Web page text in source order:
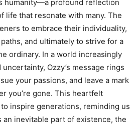
humanity—a profound reflection
life that resonate with many. The
to embrace their individuality,
and ultimately to strive for a
ordinary. In a world increasingly
Ozzy’s message rings
your passions, and leave a mark
you’re gone. This heartfelt
inspire generations, reminding us
inevitable part of existence, the